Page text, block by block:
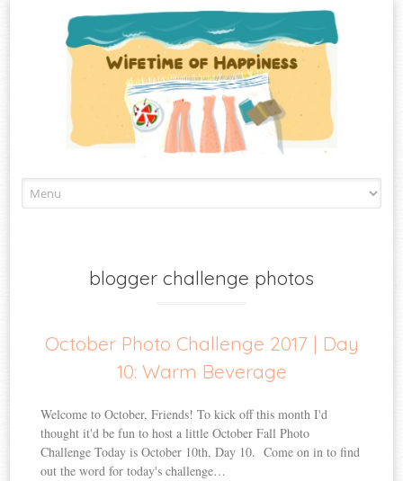
to
blogger challenge photos
October Photo Challenge 2017 | Day
10: Warm Beverage
Welcome to October, Friends! To kick off this month I'd
thought it'd be fun to host a little October Fall Photo
Challenge Today is October 10th, Day 10. Come on in to find
out the word for today's challenge…